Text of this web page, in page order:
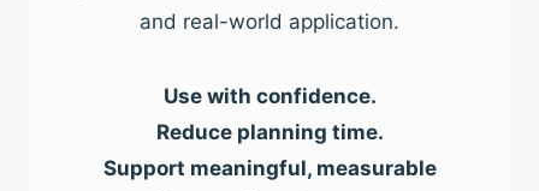
and real-world application.
Use with confidence.
Reduce planning time.
Support meaningful, measurable